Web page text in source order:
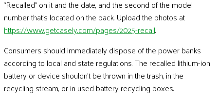
“Recalled” on it and the date, and the second of the model
number that’s located on the back. Upload the photos at
https://www.getcasely.com/pages/2025-recall.
Consumers should immediately dispose of the power banks
according to local and state regulations. The recalled lithium-ion
battery or device shouldn’t be thrown in the trash, in the
recycling stream, or in used battery recycling boxes.